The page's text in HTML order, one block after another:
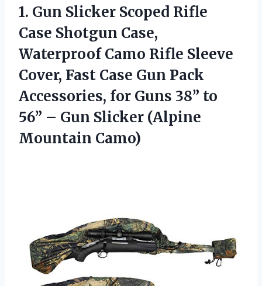
1. Gun Slicker Scoped Rifle
Case Shotgun Case,
Waterproof Camo Rifle Sleeve
Cover, Fast Case Gun Pack
Accessories, for Guns 38” to
56” – Gun Slicker (Alpine
Mountain Camo)